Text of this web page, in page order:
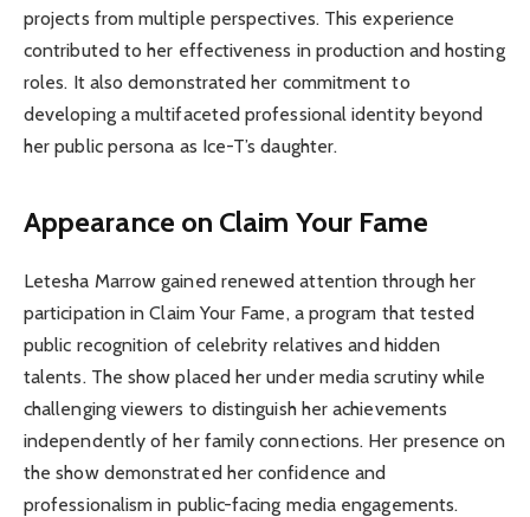
projects from multiple perspectives. This experience
contributed to her effectiveness in production and hosting
roles. It also demonstrated her commitment to
developing a multifaceted professional identity beyond
her public persona as Ice-T’s daughter.
Appearance on Claim Your Fame
Letesha Marrow gained renewed attention through her
participation in Claim Your Fame, a program that tested
public recognition of celebrity relatives and hidden
talents. The show placed her under media scrutiny while
challenging viewers to distinguish her achievements
independently of her family connections. Her presence on
the show demonstrated her confidence and
professionalism in public-facing media engagements.